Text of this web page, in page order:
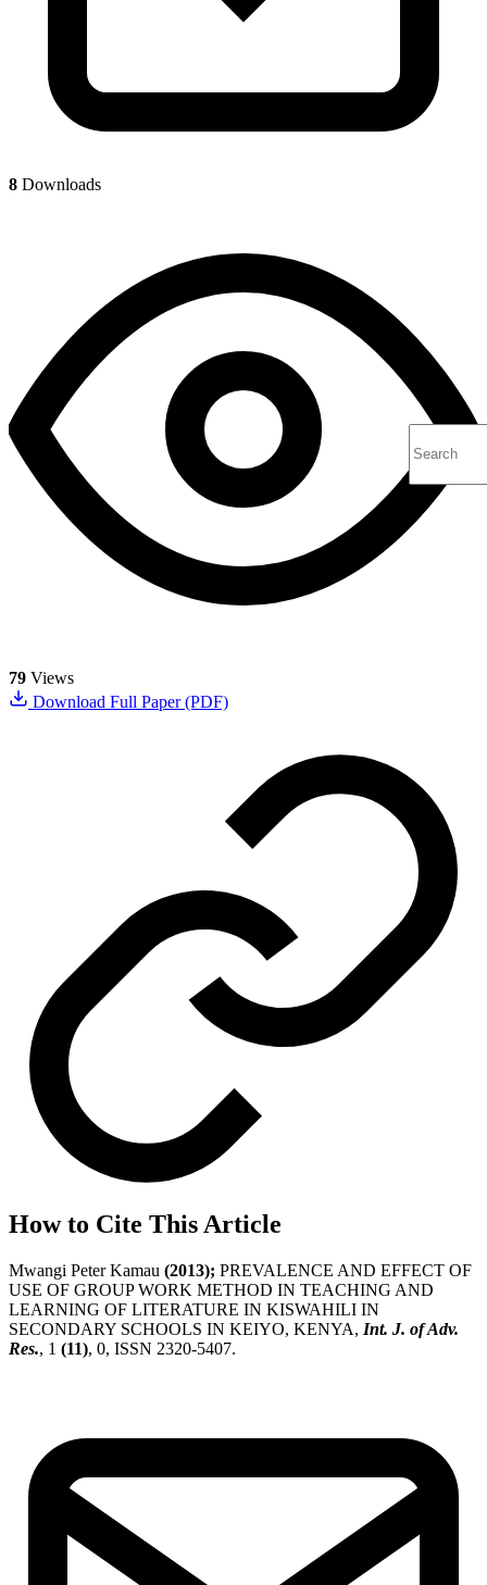
8 Downloads
79 Views
Download Full Paper (PDF)
How to Cite This Article
Mwangi Peter Kamau (2013); PREVALENCE AND EFFECT OF
USE OF GROUP WORK METHOD IN TEACHING AND
LEARNING OF LITERATURE IN KISWAHILI IN
SECONDARY SCHOOLS IN KEIYO, KENYA, Int. J. of Adv.
Res., 1 (11), 0, ISSN 2320-5407.